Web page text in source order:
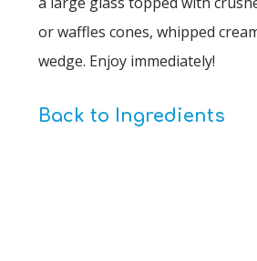
or waffles cones, whipped
wedge. Enjoy immediately!
Back to Ingredients